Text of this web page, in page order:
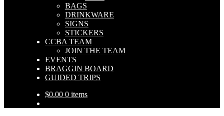
BAGS
DRINKWARE
SIGNS
STICKERS
CCBA TEAM
JOIN THE TEAM
EVENTS
BRAGGIN BOARD
GUIDED TRIPS
$0.00 0 items